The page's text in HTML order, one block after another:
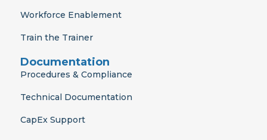
Workforce Enablement
Train the Trainer
Documentation
Procedures & Compliance
Technical Documentation
CapEx Support